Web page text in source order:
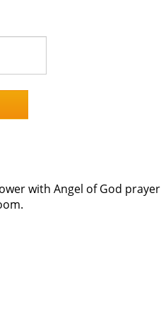
with Angel of God prayer